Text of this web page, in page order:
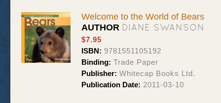
Welcome to the World of Bears
AUTHOR DIANE SWANSON
$7.95
ISBN: 9781551105192
Binding: Trade Paper
Publisher: Whitecap Books Ltd.
Publication Date: 2011-03-10